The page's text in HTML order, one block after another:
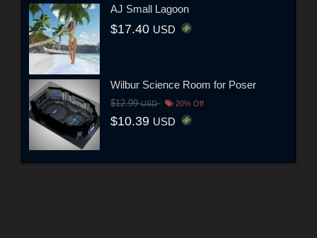
AJ Small Lagoon
$17.40 USD
Wilbur Science Room for Poser
$12.99USD 20% Off
$10.39 USD